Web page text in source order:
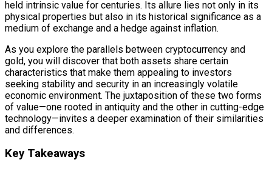
held intrinsic value for centuries. Its allure lies not only in its
physical properties but also in its historical significance as a
medium of exchange and a hedge against inflation.
As you explore the parallels between cryptocurrency and
gold, you will discover that both assets share certain
characteristics that make them appealing to investors
seeking stability and security in an increasingly volatile
economic environment. The juxtaposition of these two forms
of value—one rooted in antiquity and the other in cutting-edge
technology—invites a deeper examination of their similarities
and differences.
Key Takeaways